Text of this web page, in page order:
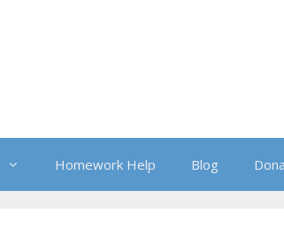
Homework Help Blog